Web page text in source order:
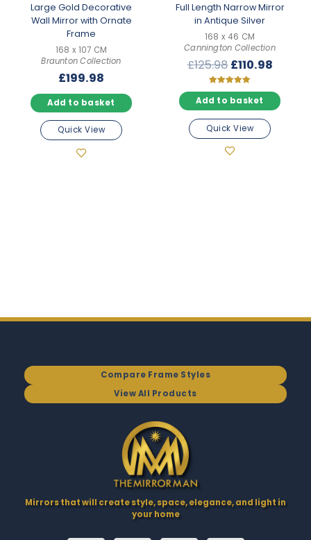
Large Gold Decorative
Wall Mirror with Ornate
Frame
168 x 107 CM
Braunton Collection
£199.98
Add to basket
Quick View
Full Length Narrow Mirror
in Antique Silver
168 x 46 CM
Cannington Collection
£125.98Original
price
was:
£125.98.
£110.98
is:
Rated
5.00
out of 5
Add to basket
Quick View
Compare Frame Styles
View All Products
Mirrors that will create style, space, elegance, and light in
your home